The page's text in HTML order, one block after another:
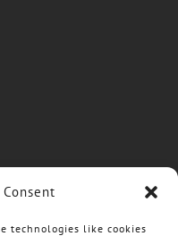
technologies like cookies